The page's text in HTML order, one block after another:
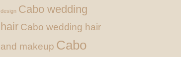
design Cabo wedding
hair Cabo wedding hair
and makeup Cabo